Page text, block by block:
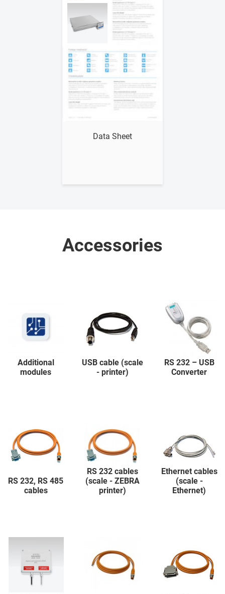
Data Sheet
Accessories
Additional
modules
USB cable (scale
- printer)
RS 232 – USB
Converter
RS 232, RS 485
cables
RS 232 cables
(scale - ZEBRA
printer)
Ethernet cables
(scale -
Ethernet)